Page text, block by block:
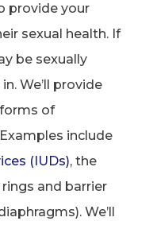
provide your
sexual health. If
be sexually
We’ll provide
of
include
(IUDs), the
and barrier
We’ll